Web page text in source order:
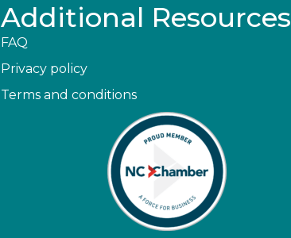
Additional Resources
FAQ
Privacy policy
Terms and conditions